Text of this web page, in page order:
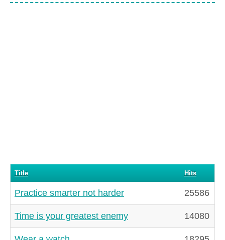
Title Hits
Practice smarter not harder 25586
Time is your greatest enemy 14080